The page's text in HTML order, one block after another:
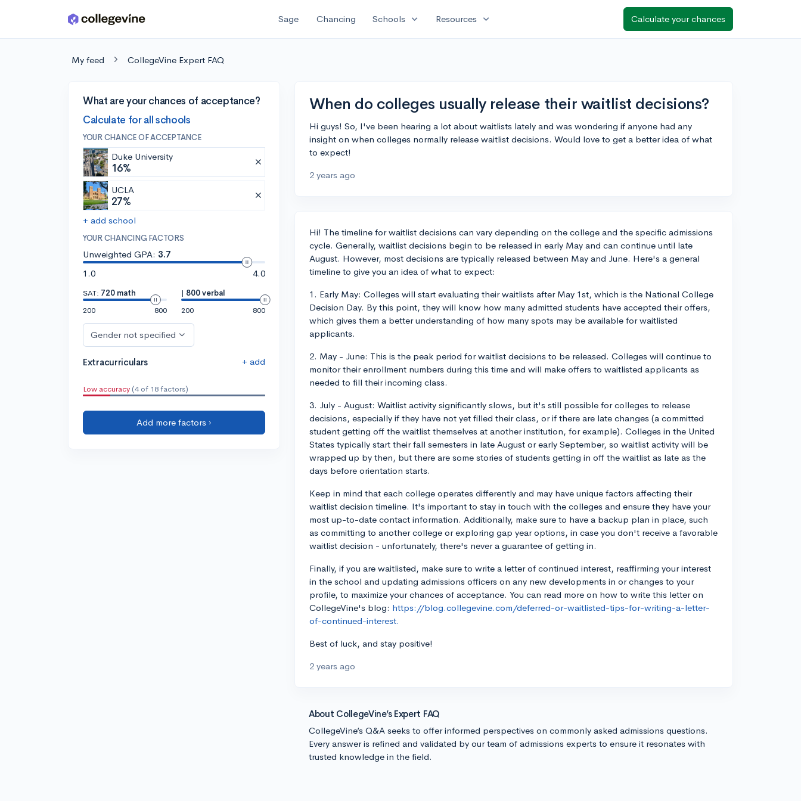
Skip to main content Sage Chancing Schools expand_more Resources expand_more Calculate your chances
My feed CollegeVine Expert FAQ
What are your chances of acceptance?
Calculate for all schools
YOUR CHANCE OF ACCEPTANCE
Duke University
16%
UCLA
27%
+ add school
YOUR CHANCING FACTORS
Unweighted GPA: 3.7
1.0
4.0
SAT: 720 math
200
800
| 800 verbal
200
800
Gender not specified
Extracurriculars + add
Low accuracy (4 of 18 factors)
Add more factors ›
When do colleges usually release their waitlist decisions?
Hi guys! So, I've been hearing a lot about waitlists lately and was wondering if anyone had any
insight on when colleges normally release waitlist decisions. Would love to get a better idea of what
to expect!
2 years ago
Hi! The timeline for waitlist decisions can vary depending on the college and the specific admissions
cycle. Generally, waitlist decisions begin to be released in early May and can continue until late
August. However, most decisions are typically released between May and June. Here's a general
timeline to give you an idea of what to expect:
1. Early May: Colleges will start evaluating their waitlists after May 1st, which is the National College
Decision Day. By this point, they will know how many admitted students have accepted their offers,
which gives them a better understanding of how many spots may be available for waitlisted
applicants.
2. May - June: This is the peak period for waitlist decisions to be released. Colleges will continue to
monitor their enrollment numbers during this time and will make offers to waitlisted applicants as
needed to fill their incoming class.
3. July - August: Waitlist activity significantly slows, but it's still possible for colleges to release
decisions, especially if they have not yet filled their class, or if there are late changes (a committed
student getting off the waitlist themselves at another institution, for example). Colleges in the United
States typically start their fall semesters in late August or early September, so waitlist activity will be
wrapped up by then, but there are some stories of students getting in off the waitlist as late as the
days before orientation starts.
Keep in mind that each college operates differently and may have unique factors affecting their
waitlist decision timeline. It's important to stay in touch with the colleges and ensure they have your
most up-to-date contact information. Additionally, make sure to have a backup plan in place, such
as committing to another college or exploring gap year options, in case you don't receive a favorable
waitlist decision - unfortunately, there's never a guarantee of getting in.
Finally, if you are waitlisted, make sure to write a letter of continued interest, reaffirming your interest
in the school and updating admissions officers on any new developments in or changes to your
profile, to maximize your chances of acceptance. You can read more on how to write this letter on
CollegeVine's blog: https://blog.collegevine.com/deferred-or-waitlisted-tips-for-writing-a-letter-
of-continued-interest.
Best of luck, and stay positive!
2 years ago
About CollegeVine’s Expert FAQ
CollegeVine’s Q&A seeks to offer informed perspectives on commonly asked admissions questions.
Every answer is refined and validated by our team of admissions experts to ensure it resonates with
trusted knowledge in the field.